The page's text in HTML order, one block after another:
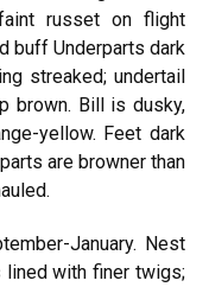
russet on flight
buff Underparts dark
streaked; undertail
brown. Bill is dusky,
yellow. Feet dark
are browner than
January. Nest
with finer twigs;